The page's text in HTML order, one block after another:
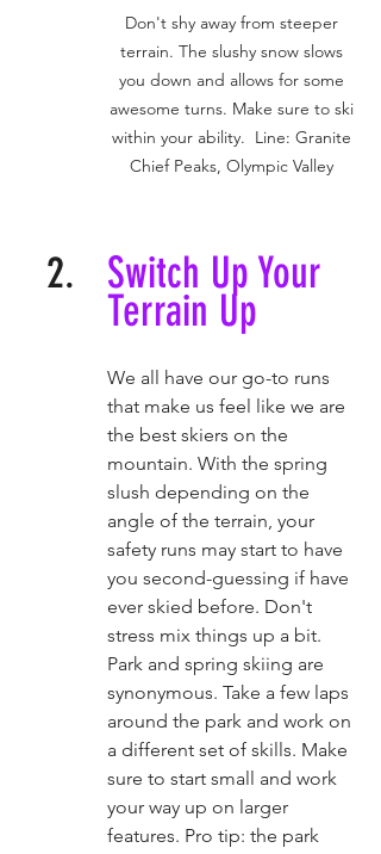
Don't shy away from steeper
terrain. The slushy snow slows
you down and allows for some
awesome turns. Make sure to ski
within your ability.  Line: Granite
Chief Peaks, Olympic Valley
Switch Up Your
Terrain Up
We all have our go-to runs
that make us feel like we are
the best skiers on the
mountain. With the spring
slush depending on the
angle of the terrain, your
safety runs may start to have
you second-guessing if have
ever skied before. Don't
stress mix things up a bit.
Park and spring skiing are
synonymous. Take a few laps
around the park and work on
a different set of skills. Make
sure to start small and work
your way up on larger
features. Pro tip: the park